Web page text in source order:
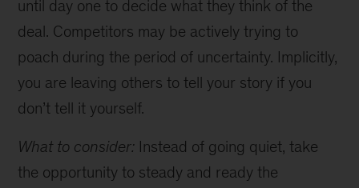
until day one to decide what they think of the
deal. Competitors may be actively trying to
poach during the period of uncertainty. Implicitly,
you are leaving others to tell your story if you
don’t tell it yourself.
What to consider: Instead of going quiet, take
the opportunity to steady and ready the